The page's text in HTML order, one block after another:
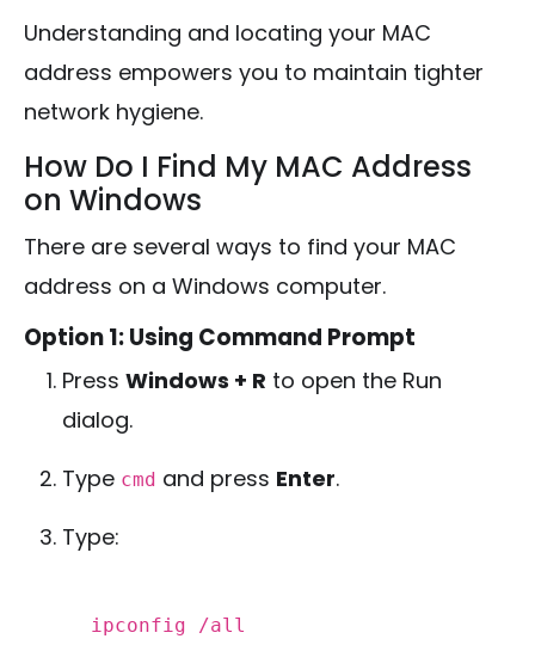
Understanding and locating your MAC
address empowers you to maintain tighter
network hygiene.
How Do I Find My MAC Address
on Windows
There are several ways to find your MAC
address on a Windows computer.
Option 1: Using Command Prompt
Press Windows + R to open the Run
dialog.
Type cmd and press Enter.
Type:
ipconfig /all